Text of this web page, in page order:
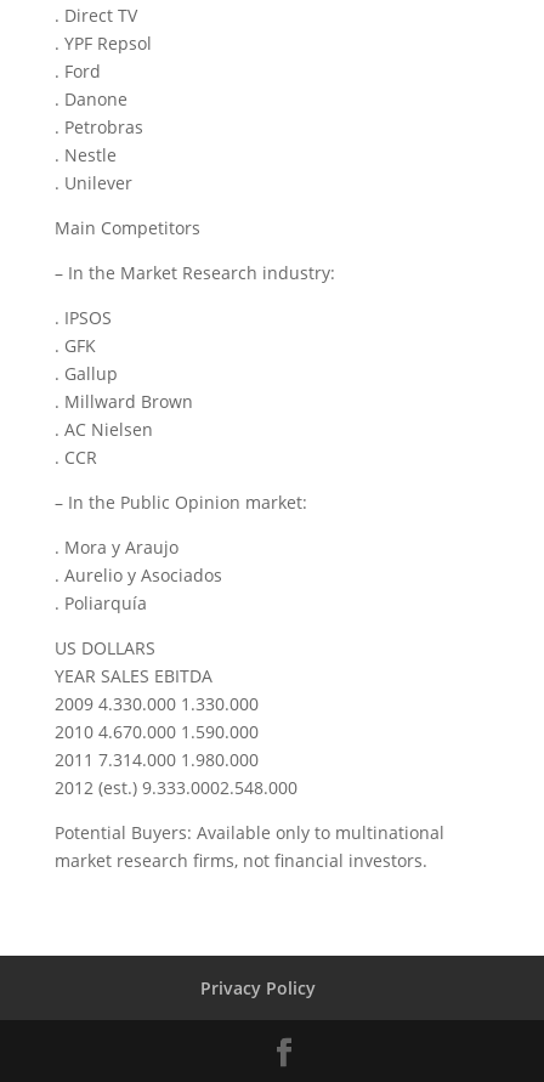
. Direct TV
. YPF Repsol
. Ford
. Danone
. Petrobras
. Nestle
. Unilever
Main Competitors
– In the Market Research industry:
. IPSOS
. GFK
. Gallup
. Millward Brown
. AC Nielsen
. CCR
– In the Public Opinion market:
. Mora y Araujo
. Aurelio y Asociados
. Poliarquía
US DOLLARS
YEAR SALES EBITDA
2009 4.330.000 1.330.000
2010 4.670.000 1.590.000
2011 7.314.000 1.980.000
2012 (est.) 9.333.0002.548.000
Potential Buyers: Available only to multinational
market research firms, not financial investors.
Privacy Policy